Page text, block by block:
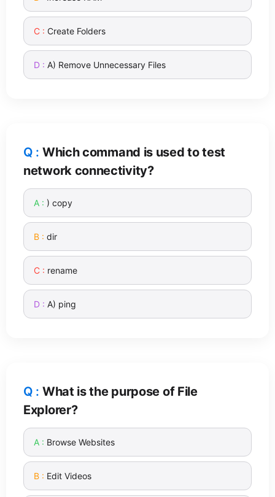
Create Folders
A) Remove Unnecessary Files
Which command is used to test
network connectivity?
) copy
dir
rename
A) ping
What is the purpose of File
Explorer?
Browse Websites
Edit Videos